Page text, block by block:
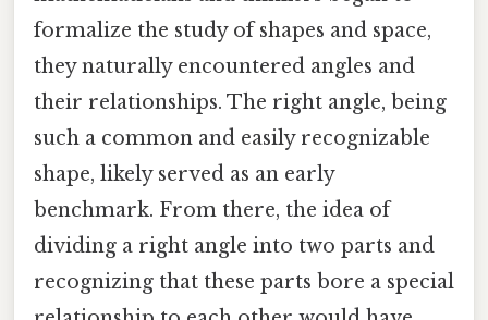
formalize the study of shapes and space,
they naturally encountered angles and
their relationships. The right angle, being
such a common and easily recognizable
shape, likely served as an early
benchmark. From there, the idea of
dividing a right angle into two parts and
recognizing that these parts bore a special